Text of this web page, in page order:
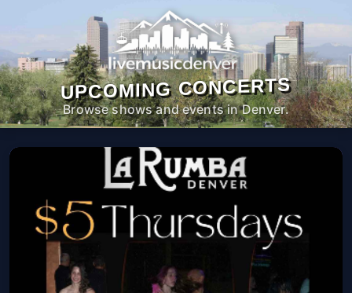
UPCOMING CONCERTS
Browse shows and events in Denver.